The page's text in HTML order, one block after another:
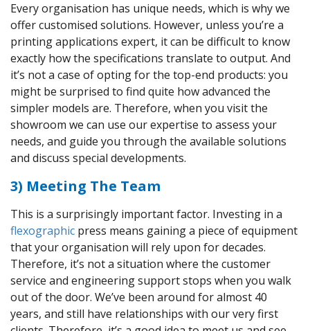
Every organisation has unique needs, which is why we
offer customised solutions. However, unless you’re a
printing applications expert, it can be difficult to know
exactly how the specifications translate to output. And
it’s not a case of opting for the top-end products: you
might be surprised to find quite how advanced the
simpler models are. Therefore, when you visit the
showroom we can use our expertise to assess your
needs, and guide you through the available solutions
and discuss special developments.
3) Meeting The Team
This is a surprisingly important factor. Investing in a
flexographic press means gaining a piece of equipment
that your organisation will rely upon for decades.
Therefore, it’s not a situation where the customer
service and engineering support stops when you walk
out of the door. We’ve been around for almost 40
years, and still have relationships with our very first